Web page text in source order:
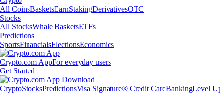
All CoinsBasketsEarnStakingDerivativesOTC
Stocks
All StocksWhale BasketsETFs
Predictions
SportsFinancialsElectionsEconomics
Crypto.com AppFor everyday users
Get Started
CryptoStocksPredictionsVisa Signature® Credit CardBankingLevel